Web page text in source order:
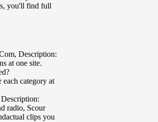
you'll find full
, Description:
at one site.
category at
Description:
radio, Scour
clips you